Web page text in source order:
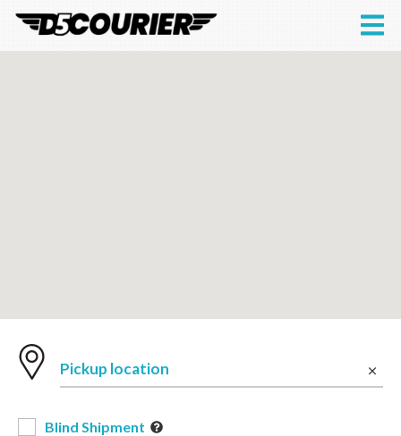
Pickup location
Blind Shipment